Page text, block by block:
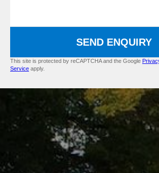
SEND ENQUIRY
This site is protected by reCAPTCHA and the Google
Service apply.